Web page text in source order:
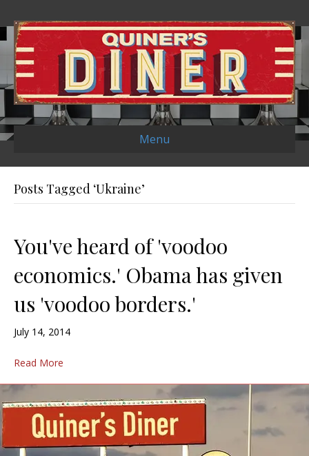
Menu
Posts Tagged ‘Ukraine’
You've heard of 'voodoo
economics.' Obama has given
us 'voodoo borders.'
July 14, 2014
Read More